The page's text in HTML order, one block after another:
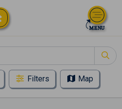
Filters Map